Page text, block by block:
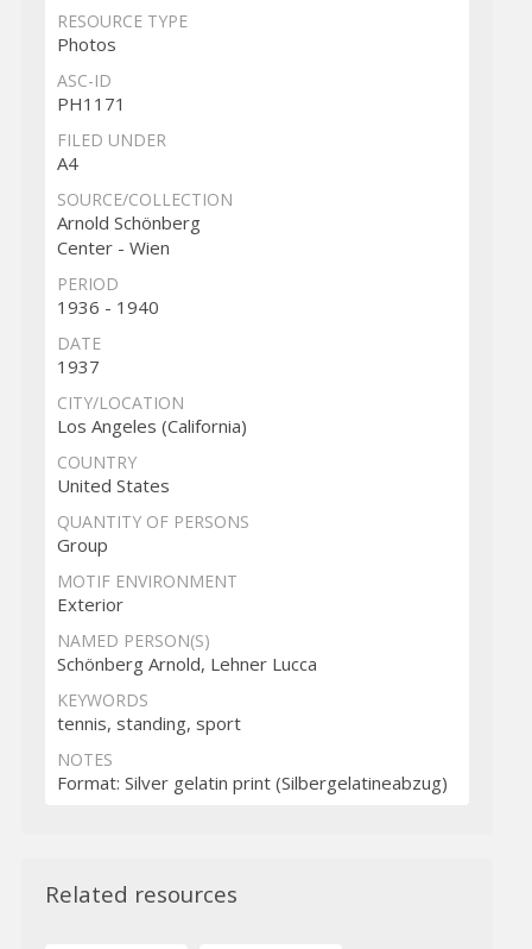
RESOURCE TYPE
Photos
ASC-ID
PH1171
FILED UNDER
A4
SOURCE/COLLECTION
Arnold Schönberg
Center - Wien
PERIOD
1936 - 1940
DATE
1937
CITY/LOCATION
Los Angeles (California)
COUNTRY
United States
QUANTITY OF PERSONS
Group
MOTIF ENVIRONMENT
Exterior
NAMED PERSON(S)
Schönberg Arnold, Lehner Lucca
KEYWORDS
tennis, standing, sport
NOTES
Format: Silver gelatin print (Silbergelatineabzug)
Related resources